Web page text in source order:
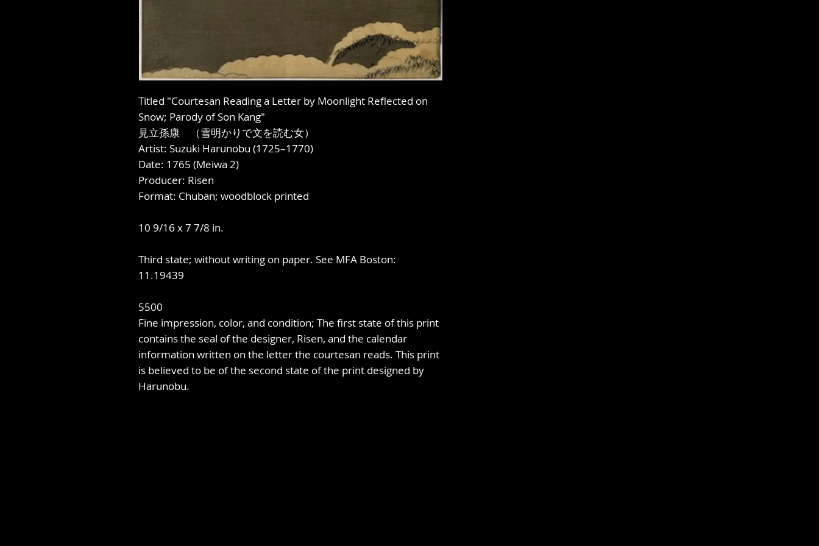
Titled "Courtesan Reading a Letter by Moonlight Reflected on
Snow; Parody of Son Kang"
見立孫康 （雪明かりで文を読む女）
Artist: Suzuki Harunobu (1725–1770)
Date: 1765 (Meiwa 2)
Producer: Risen
Format: Chuban; woodblock printed
10 9/16 x 7 7/8 in.
Third state; without writing on paper. See MFA Boston:
11.19439
5500
Fine impression, color, and condition; The first state of this print
contains the seal of the designer, Risen, and the calendar
information written on the letter the courtesan reads. This print
is believed to be of the second state of the print designed by
Harunobu.